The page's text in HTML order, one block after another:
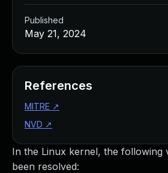
In the Linux kernel, the following
been resolved:
Published
May 21, 2024
References
MITRE ↗
NVD ↗